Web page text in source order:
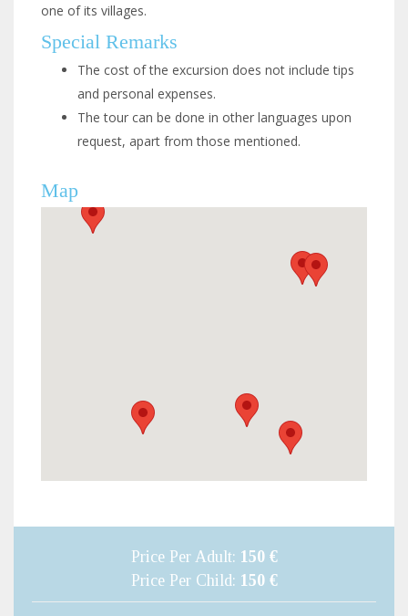
one of its villages.
Special Remarks
The cost of the excursion does not include tips
and personal expenses.
The tour can be done in other languages upon
request, apart from those mentioned.
Map
Price Per Adult: 150 €
Price Per Child: 150 €